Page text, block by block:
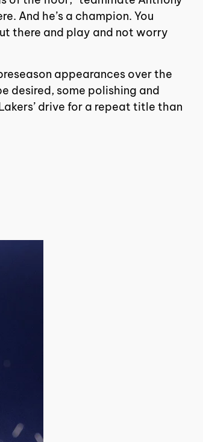
And he’s a champion. You
there and play and not worry
appearances over the
desired, some polishing and
drive for a repeat title than